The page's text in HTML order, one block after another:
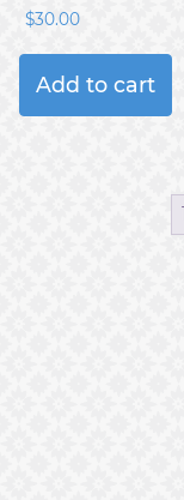
$30.00
Add to cart